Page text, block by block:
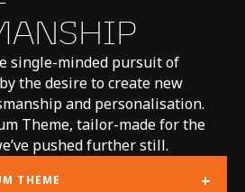
single-minded pursuit of
the desire to create new
and personalisation.
Theme, tailor-made for the
pushed further still.
THEME +